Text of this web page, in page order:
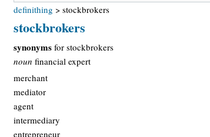
definithing > stockbrokers
stockbrokers
synonyms for stockbrokers
noun financial expert
merchant
mediator
agent
intermediary
entrepreneur